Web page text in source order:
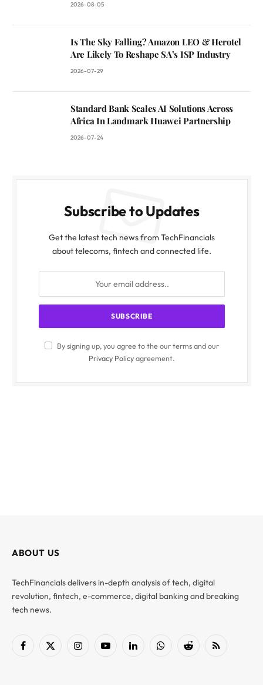
2026-08-05
Is The Sky Falling? Amazon LEO & Herotel
Are Likely To Reshape SA’s ISP Industry
2026-07-29
Standard Bank Scales AI Solutions Across
Africa In Landmark Huawei Partnership
2026-07-24
Subscribe to Updates
Get the latest tech news from TechFinancials
about telecoms, fintech and connected life.
By signing up, you agree to the our terms and our
Privacy Policyagreement.
ABOUT US
TechFinancials delivers in-depth analysis of tech, digital
revolution, fintech, e-commerce, digital banking and breaking
tech news.
Facebook
X
InstagramYouTubeLinkedInWhatsAppReddit RSS